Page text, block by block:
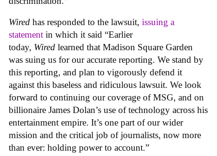
Wired has responded to the lawsuit, issuing a
statement in which it said “Earlier
today, Wired learned that Madison Square Garden
was suing us for our accurate reporting. We stand by
this reporting, and plan to vigorously defend it
against this baseless and ridiculous lawsuit. We look
forward to continuing our coverage of MSG, and on
billionaire James Dolan’s use of technology across his
entertainment empire. It’s one part of our wider
mission and the critical job of journalists, now more
than ever: holding power to account.”